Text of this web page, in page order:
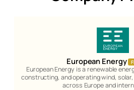
European Energy
European Energy is a renewable
constructing, and operating wind,
across Europe and